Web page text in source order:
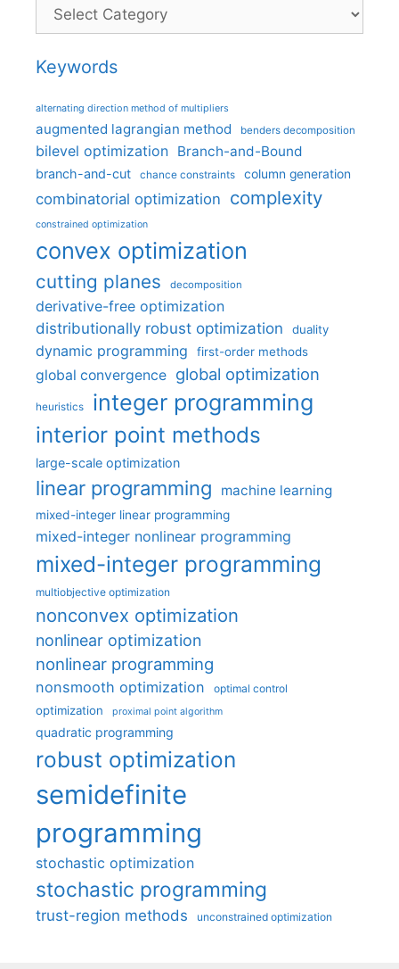
Categories
Keywords
alternating direction method of multipliers
augmented lagrangian method benders decomposition
bilevel optimization Branch-and-Bound
branch-and-cut chance constraints column generation
combinatorial optimization complexity
constrained optimization
convex optimization
cutting planes decomposition
derivative-free optimization
distributionally robust optimization
duality
dynamic programming first-order methods
global convergence global optimization
heuristics integer programming
interior point methods
large-scale optimization
linear programming machine learning
mixed-integer linear programming
mixed-integer nonlinear programming
mixed-integer programming
multiobjective optimization
nonconvex optimization
nonlinear optimization
nonlinear programming
nonsmooth optimization optimal control
optimization proximal point algorithm
quadratic programming
robust optimization
semidefinite
programming
stochastic optimization
stochastic programming
trust-region methods unconstrained optimization